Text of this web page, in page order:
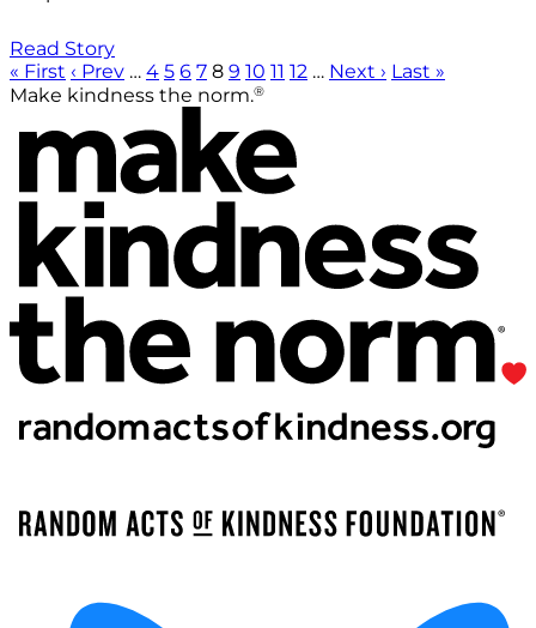
Read Story
« First ‹ Prev … 4 5 6 7 8 9 10 11 12 … Next › Last »
Make kindness the norm.®